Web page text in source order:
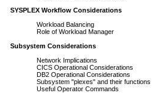
SYSPLEX Workflow Considerations
Workload Balancing
Role of Workload Manager
Subsystem Considerations
Network Implications
CICS Operational Considerations
DB2 Operational Considerations
Subsystem "plexes" and their functions
Useful Operator Commands